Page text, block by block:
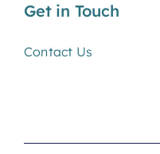
Get in Touch
Contact Us